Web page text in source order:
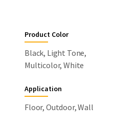
Product Color
Black, Light Tone,
Multicolor, White
Application
Floor, Outdoor, Wall